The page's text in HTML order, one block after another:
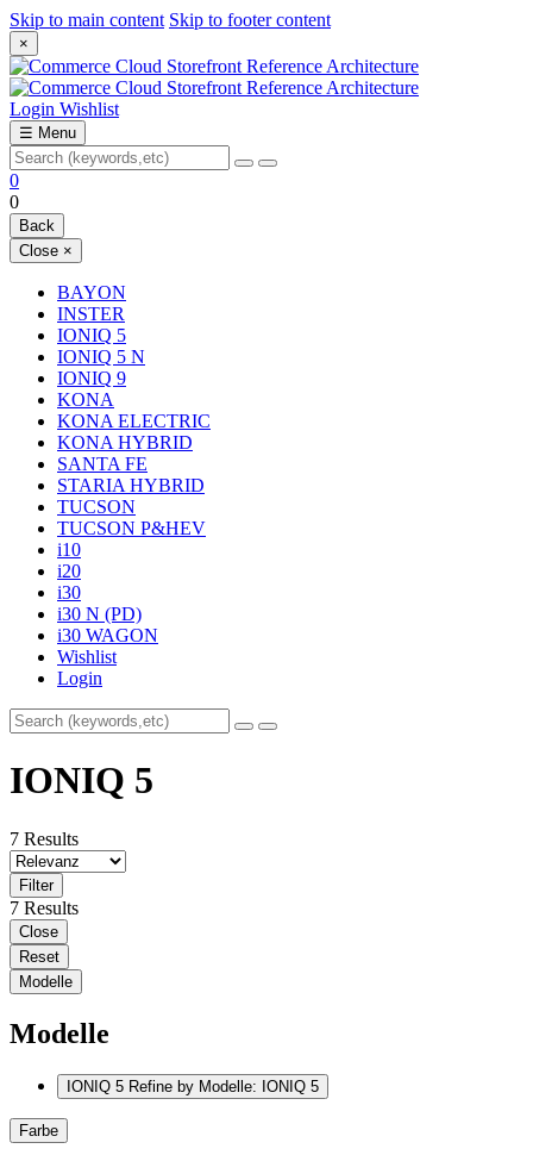
Skip to main content Skip to footer content
×
Login Wishlist
☰ Menu
0
0
Back
Close ×
BAYON
INSTER
IONIQ 5
IONIQ 5 N
IONIQ 9
KONA
KONA ELECTRIC
KONA HYBRID
SANTA FE
STARIA HYBRID
TUCSON
TUCSON P&HEV
i10
i20
i30
i30 N (PD)
i30 WAGON
Wishlist
Login
IONIQ 5
7 Results
Filter
7 Results
Close
Reset
Modelle
Modelle
IONIQ 5 Refine by Modelle: IONIQ 5
Farbe